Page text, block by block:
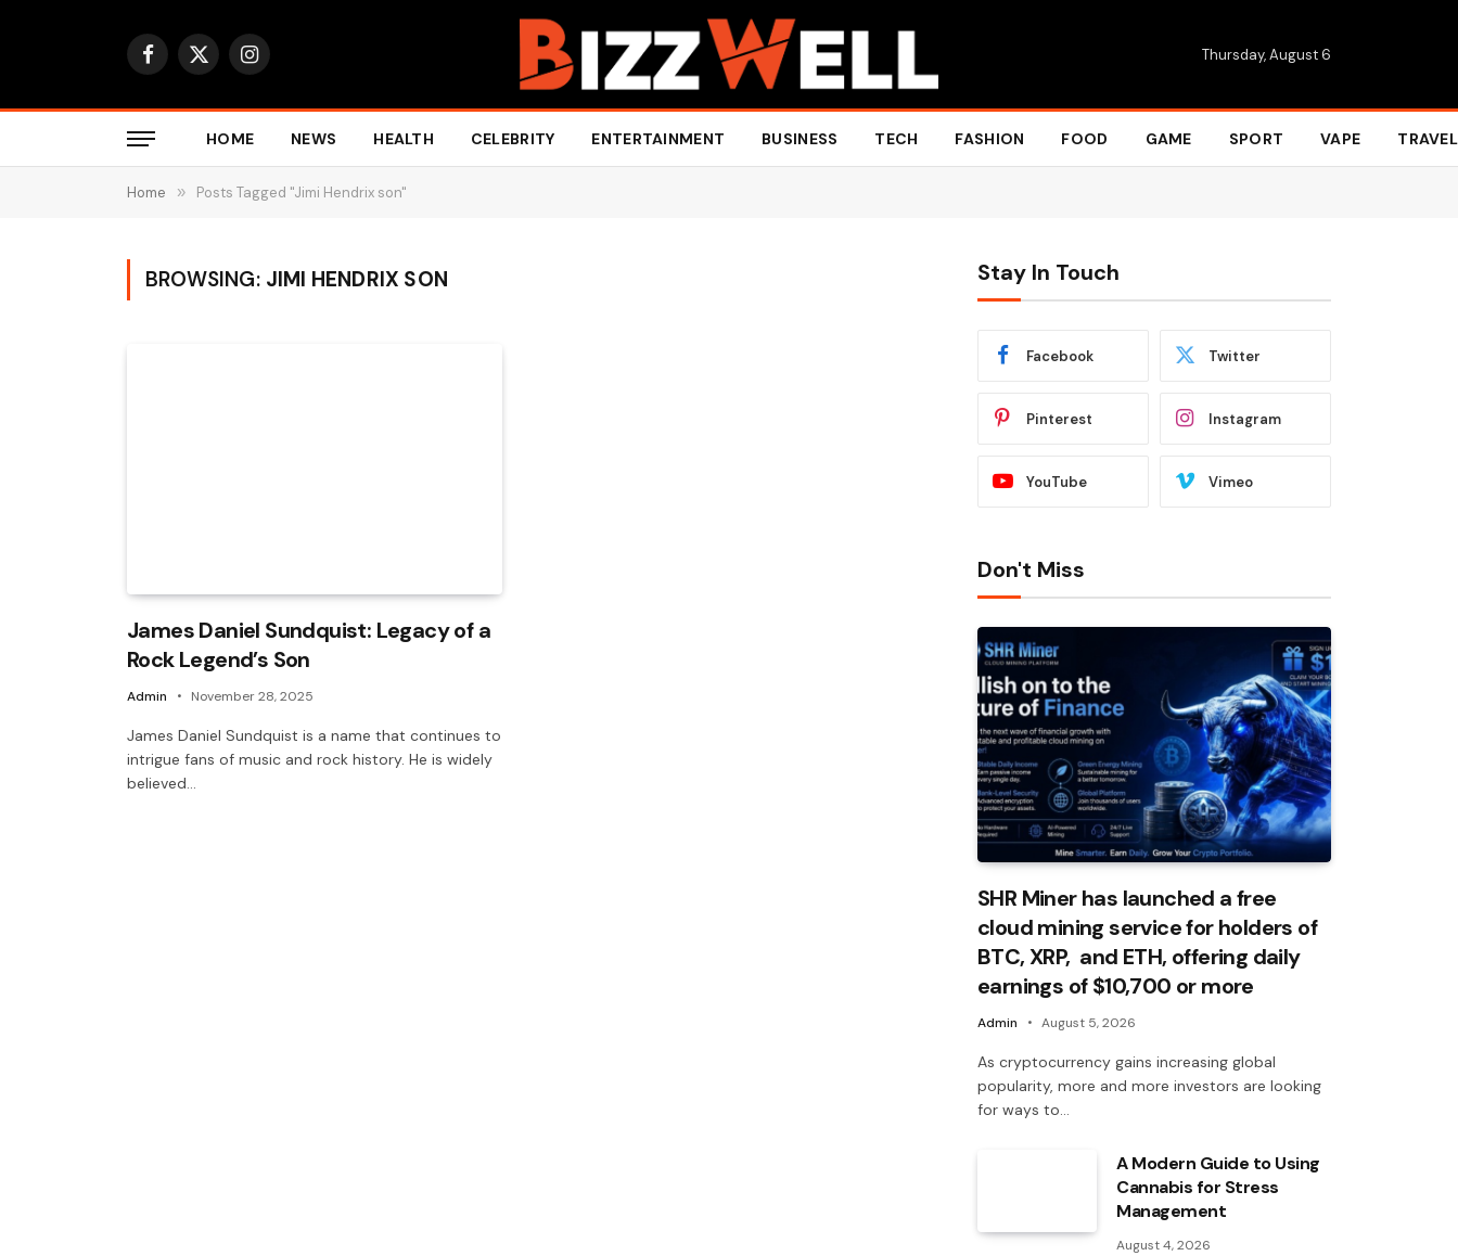
Facebook
X
Instagram Thursday, August 6
HOME NEWS HEALTH CELEBRITY ENTERTAINMENT BUSINESS TECH FASHION FOOD GAME SPORT VAPE TRAVEL
Home » Posts Tagged "Jimi Hendrix son"
BROWSING: JIMI HENDRIX SON
James Daniel Sundquist: Legacy of a
Rock Legend’s Son
Admin November 28, 2025
James Daniel Sundquist is a name that continues to
intrigue fans of music and rock history. He is widely
believed…
Stay In Touch
Facebook Twitter
Pinterest Instagram
YouTube Vimeo
Don't Miss
SHR Miner has launched a free
cloud mining service for holders of
BTC, XRP, and ETH, offering daily
earnings of $10,700 or more
Admin August 5, 2026
As cryptocurrency gains increasing global
popularity, more and more investors are looking
for ways to…
A Modern Guide to Using
Cannabis for Stress
Management
August 4, 2026